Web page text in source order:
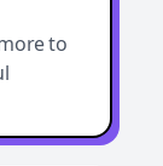
to